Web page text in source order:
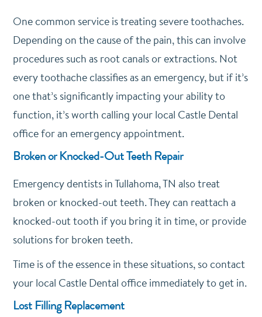
One common service is treating severe toothaches.
Depending on the cause of the pain, this can involve
procedures such as root canals or extractions. Not
every toothache classifies as an emergency, but if it’s
one that’s significantly impacting your ability to
function, it’s worth calling your local Castle Dental
office for an emergency appointment.
Broken or Knocked-Out Teeth Repair
Emergency dentists in Tullahoma, TN also treat
broken or knocked-out teeth. They can reattach a
knocked-out tooth if you bring it in time, or provide
solutions for broken teeth.
Time is of the essence in these situations, so contact
your local Castle Dental office immediately to get in.
Lost Filling Replacement